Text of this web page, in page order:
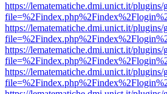
https://lematematiche.dmi.unict.it/
https://lematematiche.dmi.unict.it/
https://lematematiche.dmi.unict.it/
https://lematematiche.dmi.unict.it/